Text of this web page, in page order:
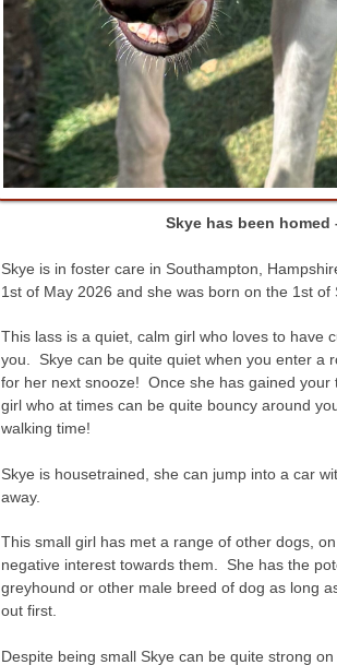
Skye has been homed
Skye is in foster care in Southampton,
1st of May 2026 and she was born on the 1st of
This lass is a quiet, calm girl who loves to have
you. Skye can be quite quiet when you enter a
for her next snooze! Once she has gained your
girl who at times can be quite bouncy around
walking time!
Skye is housetrained, she can jump into a car
away.
This small girl has met a range of other dogs,
negative interest towards them. She has the
greyhound or other male breed of dog as long
out first.
Despite being small Skye can be quite strong